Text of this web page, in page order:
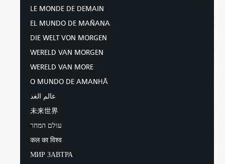
LE MONDE DE DEMAIN
EL MUNDO DE MAÑANA
DIE WELT VON MORGEN
WERELD VAN MORGEN
WERELD VAN MORE
O MUNDO DE AMANHÃ
عالم الغد
未来世界
עולם המחר
कल का विश्व
МИР ЗАВТРА